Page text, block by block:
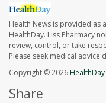
Health News is provided as
HealthDay. Liss Pharmacy
review, control, or take
Please seek medical
Copyright © 2026HealthDay
Share